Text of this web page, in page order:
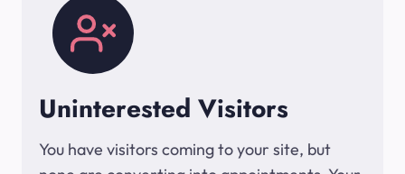
Uninterested Visitors
You have visitors coming to your site, but